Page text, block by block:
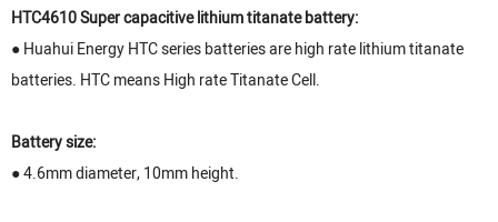
HTC4610 Super capacitive lithium titanate battery:
● Huahui Energy HTC series batteries are high rate lithium titanate
batteries. HTC means High rate Titanate Cell.
Battery size:
● 4.6mm diameter, 10mm height.